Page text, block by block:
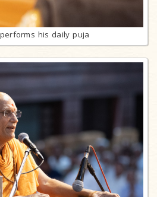
his daily puja